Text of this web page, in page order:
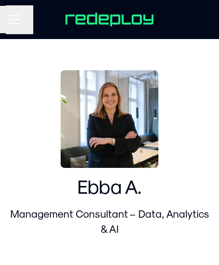
Ebba A.
Management Consultant – Data, Analytics
& AI